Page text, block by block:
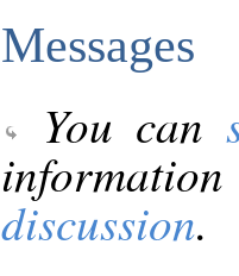
Messages
You can
discussion.